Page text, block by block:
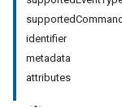
identifier
metadata
attributes